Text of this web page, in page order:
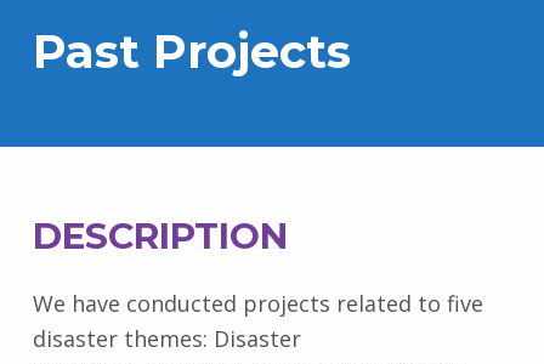
Past Projects
DESCRIPTION
We have conducted projects related to five
disaster themes: Disaster